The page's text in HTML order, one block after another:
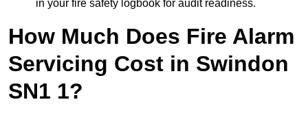
in your fire safety logbook for audit readiness.
How Much Does Fire Alarm
Servicing Cost in Swindon
SN1 1?